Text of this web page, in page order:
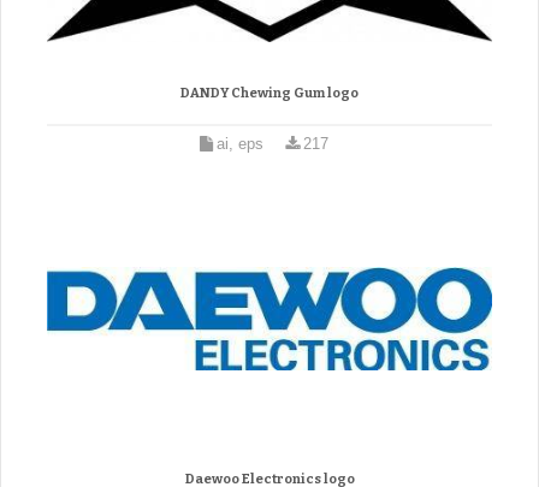
DANDY Chewing Gum logo
ai, eps 217
Daewoo Electronics logo